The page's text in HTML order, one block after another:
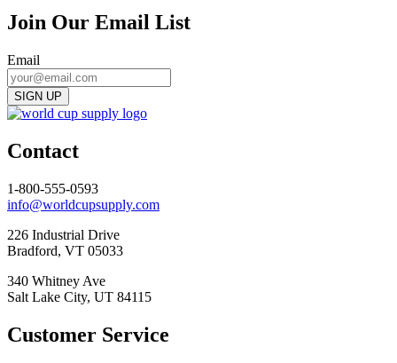
Join Our Email List
Email
Contact
1-800-555-0593
info@worldcupsupply.com
226 Industrial Drive
Bradford, VT 05033
340 Whitney Ave
Salt Lake City, UT 84115
Customer Service